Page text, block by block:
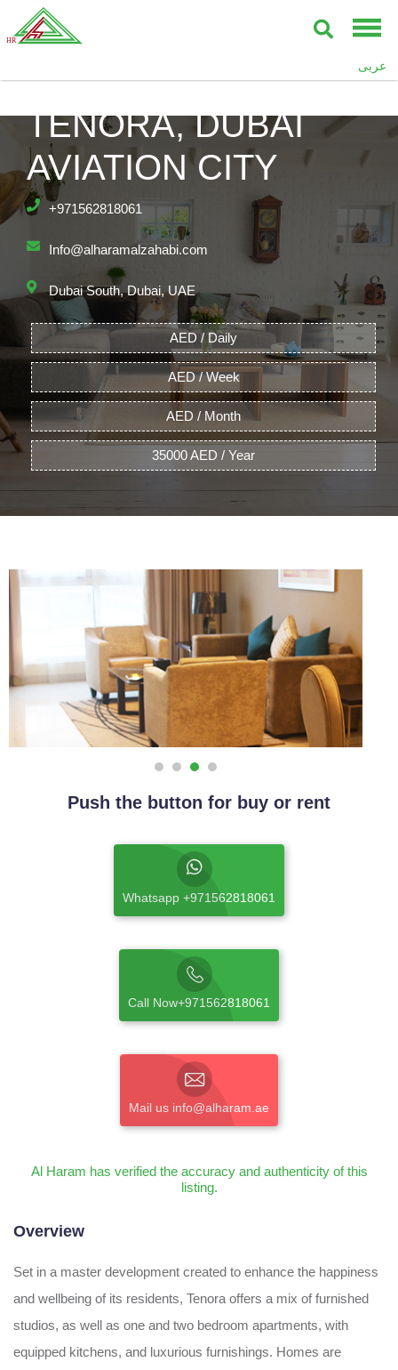
عربى
TENORA, DUBAI
AVIATION CITY
+971562818061
Info@alharamalzahabi.com
Dubai South, Dubai, UAE
AED / Daily
AED / Week
AED / Month
35000 AED / Year
Push the button for buy or rent
Whatsapp +971562818061
Call Now+971562818061
Mail us info@alharam.ae
Al Haram has verified the accuracy and authenticity of this
listing.
Overview
Set in a master development created to enhance the happiness
and wellbeing of its residents, Tenora offers a mix of furnished
studios, as well as one and two bedroom apartments, with
equipped kitchens, and luxurious furnishings. Homes are